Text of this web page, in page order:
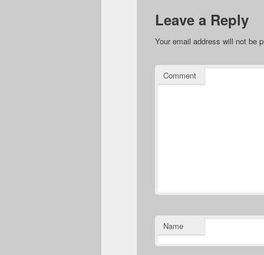
Leave a Reply
Your email address will not be
Comment
Name